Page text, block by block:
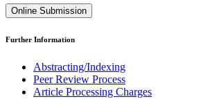
Online Submission
Further Information
Abstracting/Indexing
Peer Review Process
Article Processing Charges